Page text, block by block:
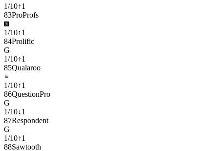
1/10↑1
83ProProfs
1/10↑1
84Prolific
G
1/10↑1
85Qualaroo
1/10↑1
86QuestionPro
G
1/10↓1
87Respondent
G
1/10↑1
88Sawtooth